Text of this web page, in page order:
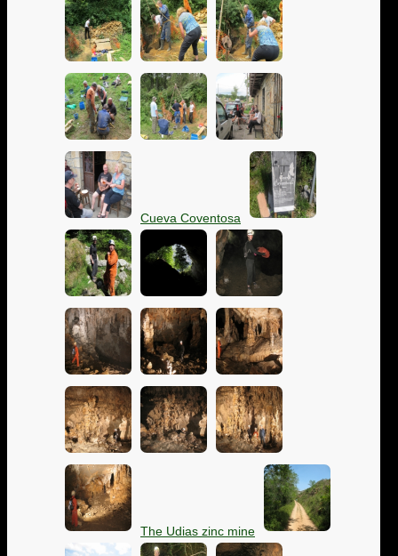
Cueva Coventosa
The Udias zinc mine